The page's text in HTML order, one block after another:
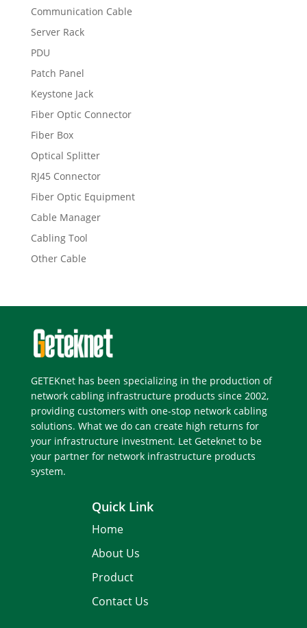
Communication Cable
Server Rack
PDU
Patch Panel
Keystone Jack
Fiber Optic Connector
Fiber Box
Optical Splitter
RJ45 Connector
Fiber Optic Equipment
Cable Manager
Cabling Tool
Other Cable
GETEKnet has been specializing in the production of
network cabling infrastructure products since 2002,
providing customers with one-stop network cabling
solutions. What we do can create high returns for
your infrastructure investment. Let Geteknet to be
your partner for network infrastructure products
system.
Quick Link
Home
About Us
Product
Contact Us